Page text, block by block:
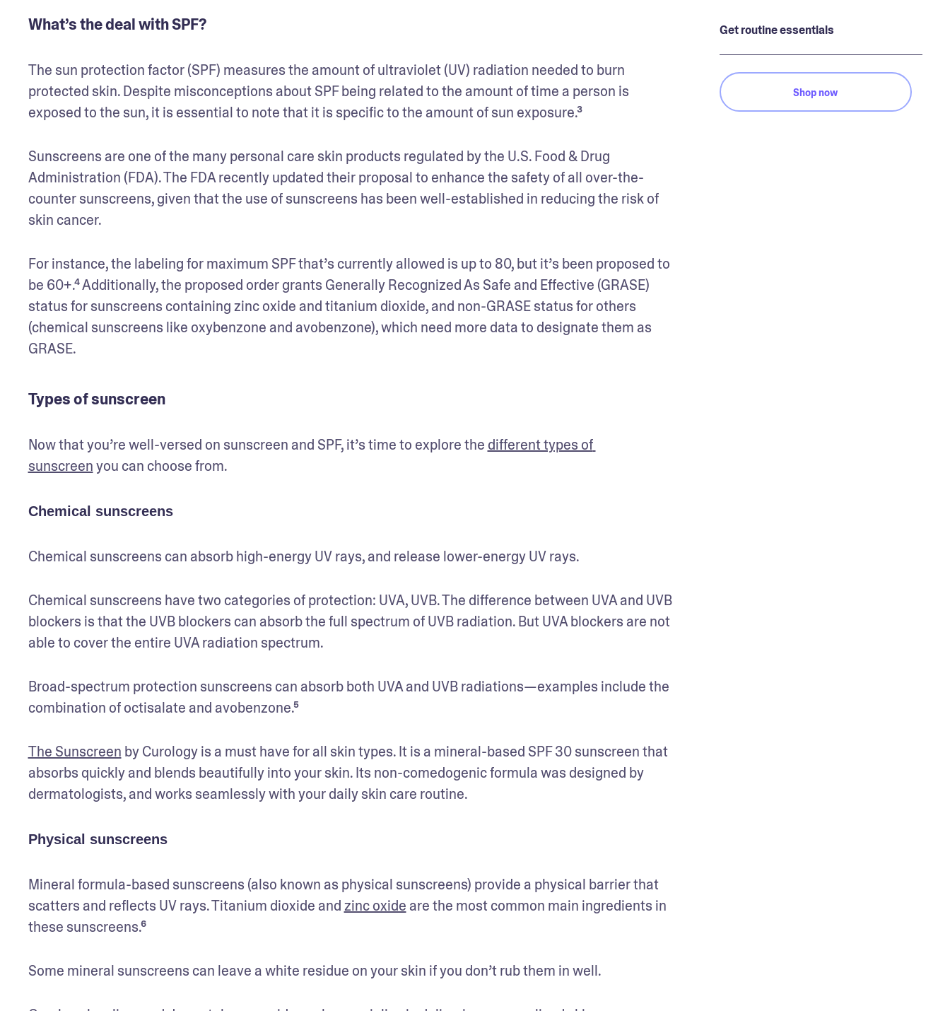
What’s the deal with SPF?
The sun protection factor (SPF) measures the amount of ultraviolet (UV) radiation needed to burn
protected skin. Despite misconceptions about SPF being related to the amount of time a person is
exposed to the sun, it is essential to note that it is specific to the amount of sun exposure.³
Sunscreens are one of the many personal care skin products regulated by the U.S. Food & Drug
Administration (FDA). The FDA recently updated their proposal to enhance the safety of all over-the-
counter sunscreens, given that the use of sunscreens has been well-established in reducing the risk of
skin cancer.
For instance, the labeling for maximum SPF that’s currently allowed is up to 80, but it’s been proposed to
be 60+.⁴ Additionally, the proposed order grants Generally Recognized As Safe and Effective (GRASE)
status for sunscreens containing zinc oxide and titanium dioxide, and non-GRASE status for others
(chemical sunscreens like oxybenzone and avobenzone), which need more data to designate them as
GRASE.
Types of sunscreen
Now that you’re well-versed on sunscreen and SPF, it’s time to explore the different types of
sunscreen you can choose from.
Chemical sunscreens
Chemical sunscreens can absorb high-energy UV rays, and release lower-energy UV rays.
Chemical sunscreens have two categories of protection: UVA, UVB. The difference between UVA and UVB
blockers is that the UVB blockers can absorb the full spectrum of UVB radiation. But UVA blockers are not
able to cover the entire UVA radiation spectrum.
Broad-spectrum protection sunscreens can absorb both UVA and UVB radiations—examples include the
combination of octisalate and avobenzone.⁵
The Sunscreen by Curology is a must have for all skin types. It is a mineral-based SPF 30 sunscreen that
absorbs quickly and blends beautifully into your skin. Its non-comedogenic formula was designed by
dermatologists, and works seamlessly with your daily skin care routine.
Physical sunscreens
Mineral formula-based sunscreens (also known as physical sunscreens) provide a physical barrier that
scatters and reflects UV rays. Titanium dioxide and zinc oxide are the most common main ingredients in
these sunscreens.⁶
Some mineral sunscreens can leave a white residue on your skin if you don’t rub them in well.
Get routine essentials
Shop now